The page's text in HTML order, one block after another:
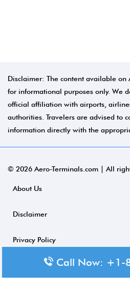
Disclaimer: The content available on
for informational purposes only. We
official affiliation with airports,
authorities. Travelers are advised to
information directly with the
© 2026 Aero-Terminals.com | All
About Us
Disclaimer
Privacy Policy
Terms and ConditionsCall Now: +1-